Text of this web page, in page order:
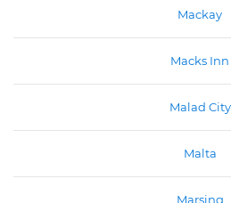
Mackay
Macks Inn
Malad City
Malta
Marsing